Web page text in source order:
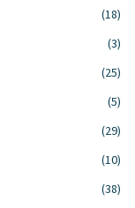
(18)
(3)
(25)
(5)
(29)
(10)
(38)